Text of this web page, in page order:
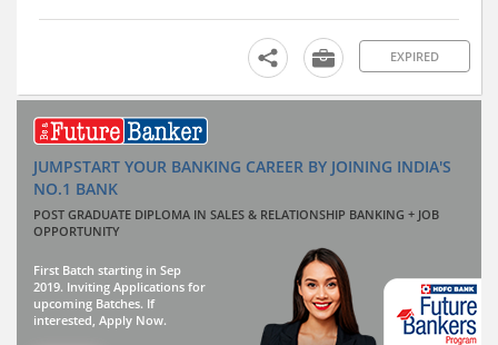
EXPIRED
JUMPSTART YOUR BANKING CAREER BY JOINING INDIA'S
NO.1 BANK
POST GRADUATE DIPLOMA IN SALES & RELATIONSHIP BANKING + JOB
OPPORTUNITY
First Batch starting in Sep
2019. Inviting Applications for
upcoming Batches. If
interested, Apply Now.